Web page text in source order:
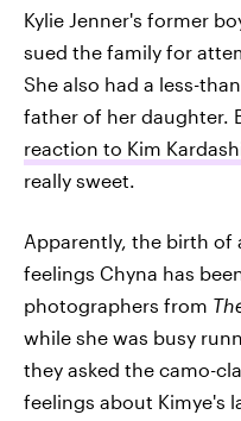
Kylie Jenner's former
sued the family for
She also had a less-
father of her daughter.
reaction to Kim
really sweet.
Apparently, the birth of
feelings Chyna has
photographers from
while she was busy
they asked the camo-
feelings about Kimye's